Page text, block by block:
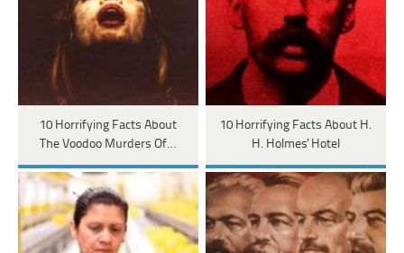
10 Horrifying Facts About
The Voodoo Murders Of…
10 Horrifying Facts About H.
H. Holmes' Hotel